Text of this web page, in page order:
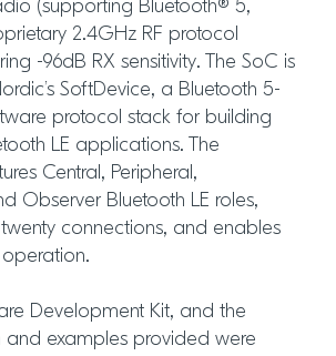
(supporting Bluetooth® 5,
2.4GHz RF protocol
-96dB RX sensitivity. The SoC is
SoftDevice, a Bluetooth 5-
protocol stack for building
LE applications. The
Central, Peripheral,
Observer Bluetooth LE roles,
connections, and enables
Development Kit, and the
and examples provided were